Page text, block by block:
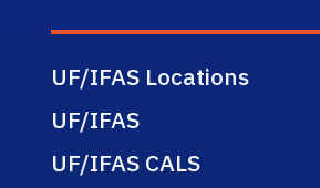
UF/IFAS Locations
UF/IFAS
UF/IFAS CALS